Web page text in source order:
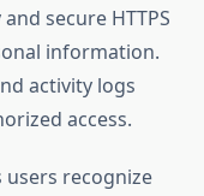
secure HTTPS
information.
activity logs
access.
recognize